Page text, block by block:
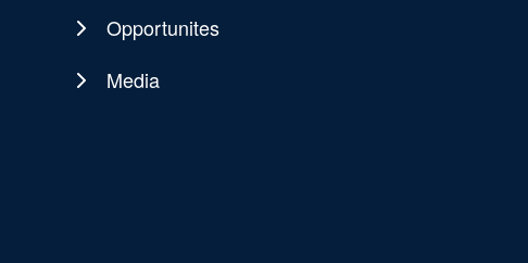
Opportunites
Media